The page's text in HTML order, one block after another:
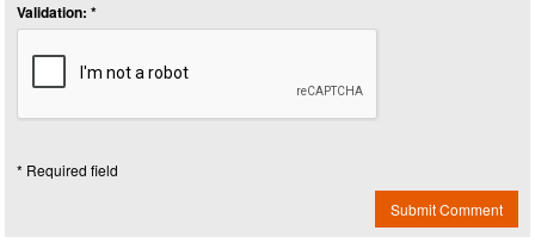
Validation: *
* Required field
Submit Comment